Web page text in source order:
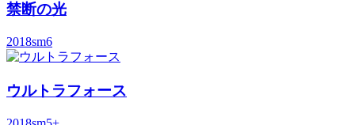
禁断の光
2018sm6
ウルトラフォース